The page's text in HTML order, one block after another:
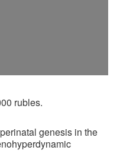
rubles.
genesis in the